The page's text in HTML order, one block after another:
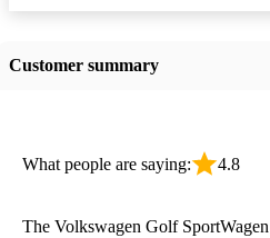
Customer summary
What people are saying: 4.8
The Volkswagen Golf